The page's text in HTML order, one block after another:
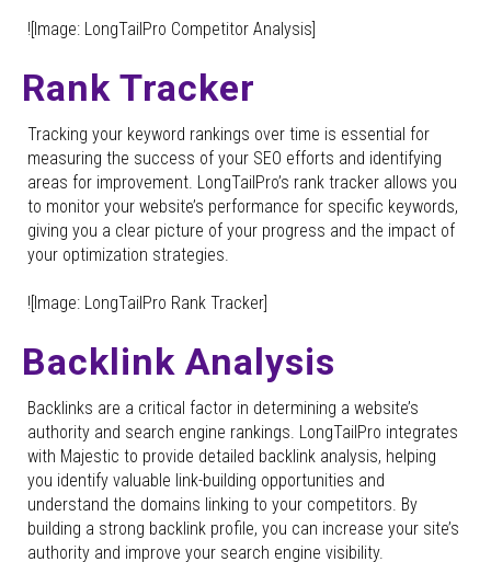
![Image: LongTailPro Competitor Analysis]
Rank Tracker
Tracking your keyword rankings over time is essential for
measuring the success of your SEO efforts and identifying
areas for improvement. LongTailPro’s rank tracker allows you
to monitor your website’s performance for specific keywords,
giving you a clear picture of your progress and the impact of
your optimization strategies.
![Image: LongTailPro Rank Tracker]
Backlink Analysis
Backlinks are a critical factor in determining a website’s
authority and search engine rankings. LongTailPro integrates
with Majestic to provide detailed backlink analysis, helping
you identify valuable link-building opportunities and
understand the domains linking to your competitors. By
building a strong backlink profile, you can increase your site’s
authority and improve your search engine visibility.